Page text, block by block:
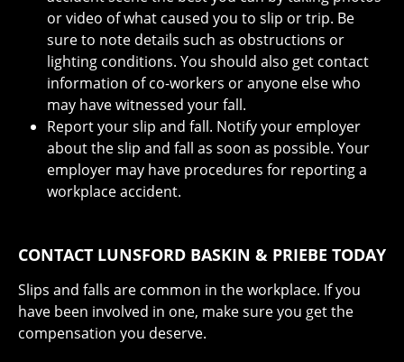
or video of what caused you to slip or trip. Be
sure to note details such as obstructions or
lighting conditions. You should also get contact
information of co-workers or anyone else who
may have witnessed your fall.
Report your slip and fall. Notify your employer
about the slip and fall as soon as possible. Your
employer may have procedures for reporting a
workplace accident.
CONTACT LUNSFORD BASKIN & PRIEBE TODAY
Slips and falls are common in the workplace. If you
have been involved in one, make sure you get the
compensation you deserve.